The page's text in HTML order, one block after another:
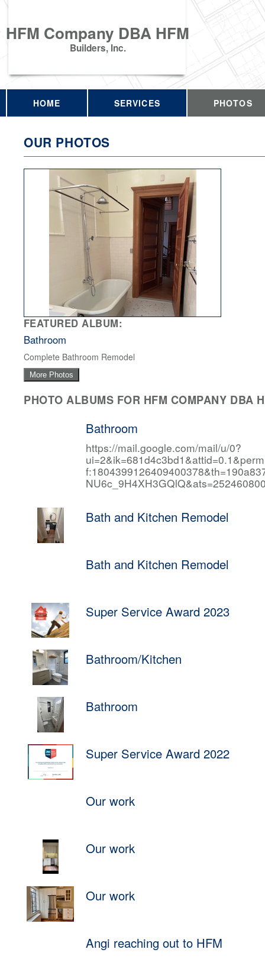
HFM Company DBA HFM
Builders, Inc.
HOME SERVICES PHOTOS
OUR PHOTOS
FEATURED ALBUM:
Bathroom
Complete Bathroom Remodel
More Photos
PHOTO ALBUMS FOR HFM COMPANY DBA
Bathroom
https://mail.google.com/mail/u/0?
Bath and Kitchen Remodel
Bath and Kitchen Remodel
Super Service Award 2023
Bathroom/Kitchen
Bathroom
Super Service Award 2022
Our work
Our work
Our work
Angi reaching out to HFM